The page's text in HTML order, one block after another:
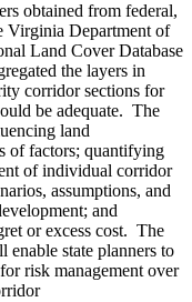
obtained from federal,
Virginia Department of
Land Cover Database
the layers in
corridor sections for
be adequate. The
land
of factors; quantifying
of individual corridor
assumptions, and
and
or excess cost. The
enable state planners to
risk management over